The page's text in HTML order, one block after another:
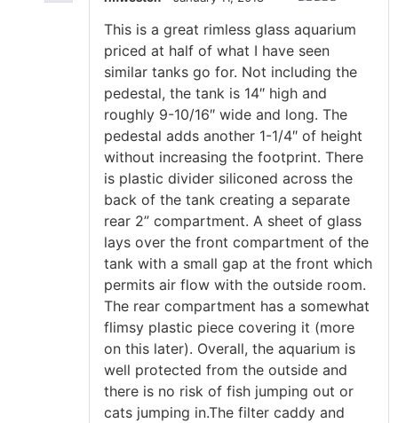
of 5
This is a great rimless glass aquarium
priced at half of what I have seen
similar tanks go for. Not including the
pedestal, the tank is 14″ high and
roughly 9-10/16″ wide and long. The
pedestal adds another 1-1/4″ of height
without increasing the footprint. There
is plastic divider siliconed across the
back of the tank creating a separate
rear 2” compartment. A sheet of glass
lays over the front compartment of the
tank with a small gap at the front which
permits air flow with the outside room.
The rear compartment has a somewhat
flimsy plastic piece covering it (more
on this later). Overall, the aquarium is
well protected from the outside and
there is no risk of fish jumping out or
cats jumping in.The filter caddy and